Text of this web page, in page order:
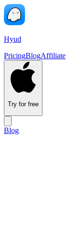
Hyud
PricingBlogAffiliate
Try for free
Blog